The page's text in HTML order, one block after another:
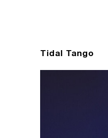
Tidal Tango